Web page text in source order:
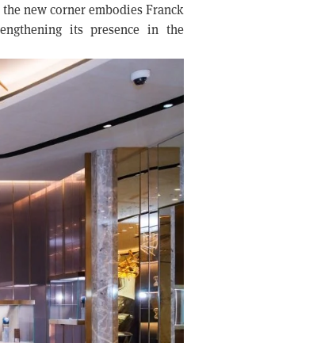
new corner embodies Franck
its presence in the